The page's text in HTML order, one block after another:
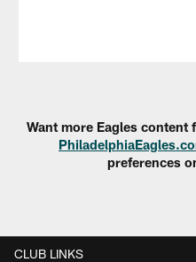
Want more Eagles
preferences
CLUB LINKS